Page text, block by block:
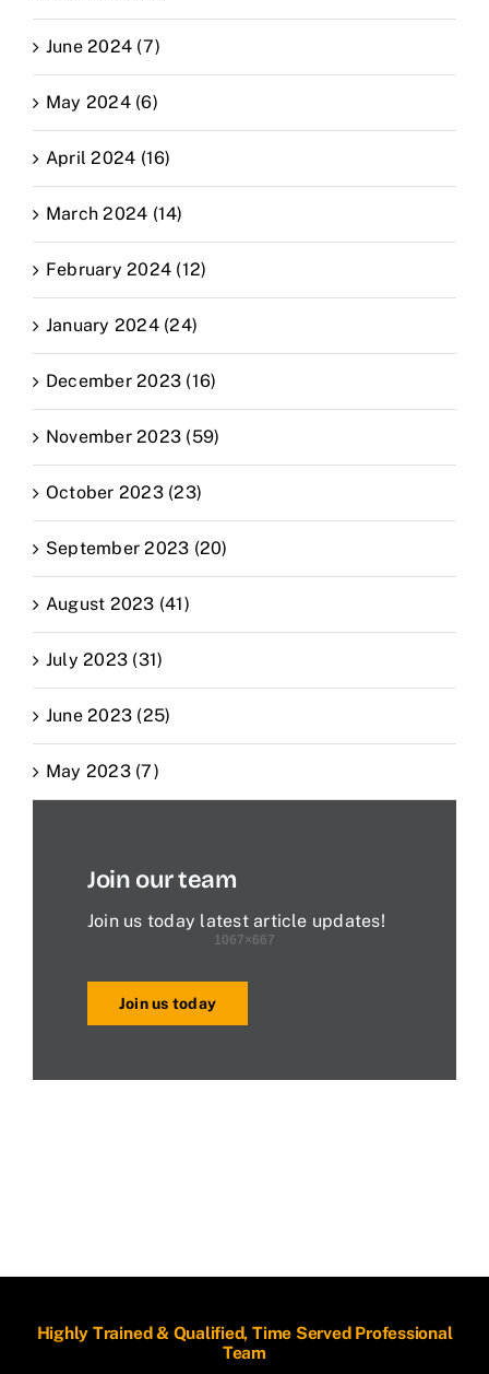
June 2024 (7)
May 2024 (6)
April 2024 (16)
March 2024 (14)
February 2024 (12)
January 2024 (24)
December 2023 (16)
November 2023 (59)
October 2023 (23)
September 2023 (20)
August 2023 (41)
July 2023 (31)
June 2023 (25)
May 2023 (7)
Join our team
Join us today latest article updates!
Join us today
Highly Trained & Qualified, Time Served Professional
Team